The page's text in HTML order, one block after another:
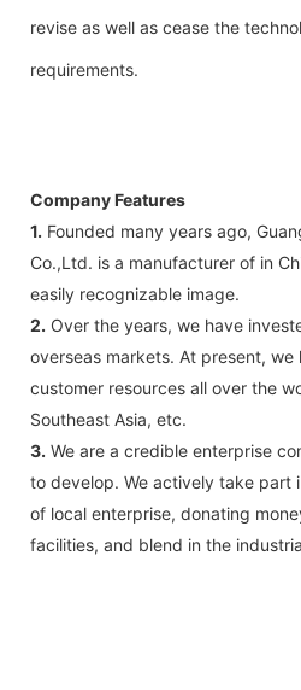
revise as well as cease the
requirements.
Company Features
1. Founded many years ago,
Co.,Ltd. is a manufacturer of in
easily recognizable image.
2. Over the years, we have
overseas markets. At present,
customer resources all over the
Southeast Asia, etc.
3. We are a credible enterprise
to develop. We actively take part
of local enterprise, donating
facilities, and blend in the